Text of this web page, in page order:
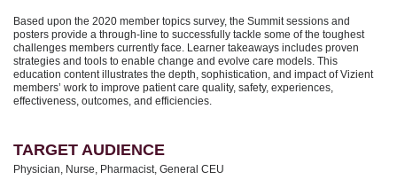
Based upon the 2020 member topics survey, the Summit sessions and
posters provide a through-line to successfully tackle some of the toughest
challenges members currently face. Learner takeaways includes proven
strategies and tools to enable change and evolve care models. This
education content illustrates the depth, sophistication, and impact of Vizient
members’ work to improve patient care quality, safety, experiences,
effectiveness, outcomes, and efficiencies.
TARGET AUDIENCE
Physician, Nurse, Pharmacist, General CEU